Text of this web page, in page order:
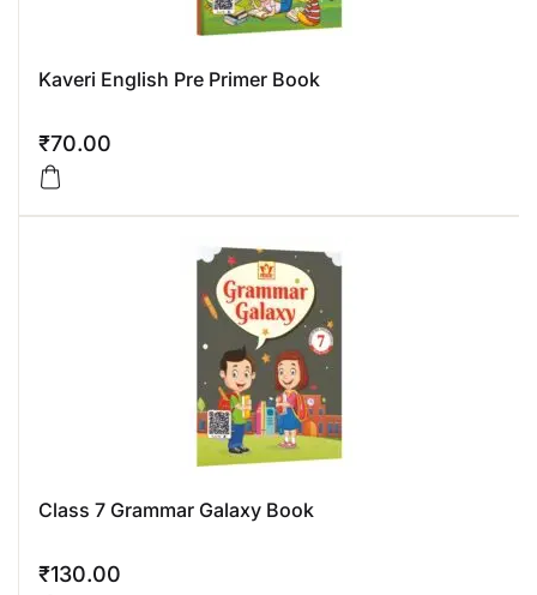
Kaveri English Pre Primer Book
₹70.00
Class 7 Grammar Galaxy Book
₹130.00